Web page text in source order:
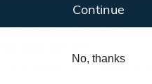
What color did you buy? Tadpole Light
What size did you buy? 34W 34L
—
Continue
No, thanks